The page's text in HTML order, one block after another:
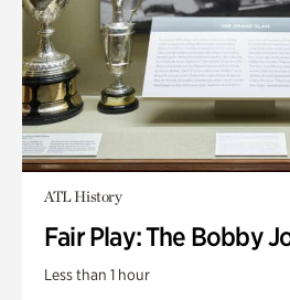
ATL History
Fair Play: The Bobby
Less than 1 hour